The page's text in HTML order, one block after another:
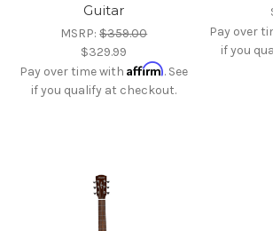
Guitar
MSRP:$359.00
$329.99
Pay over time withAffirm. See
if you qualify at checkout.
Pay over
if you